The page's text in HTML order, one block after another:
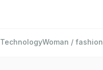
TechnologyWoman / fashion